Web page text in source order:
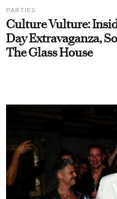
PARTIES
Culture Vulture:
Day Extravaganza,
The Glass House